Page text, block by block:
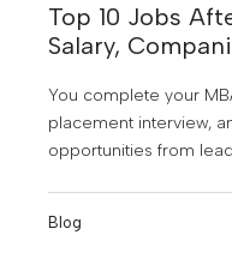
Top 10 Jobs
Salary,
You complete your
placement interview,
opportunities from
seemed impossible.
Blog